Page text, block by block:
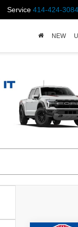
Service 414-424-3084
NEW